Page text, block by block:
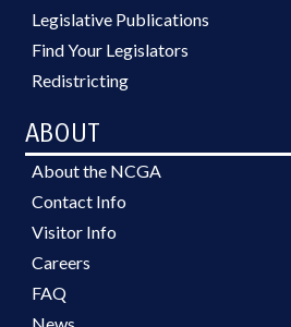
Legislative Publications
Find Your Legislators
Redistricting
ABOUT
About the NCGA
Contact Info
Visitor Info
Careers
FAQ